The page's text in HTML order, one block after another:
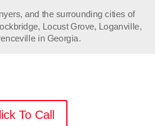
and the surrounding cities of
Locust Grove, Loganville,
in Georgia.
To Call